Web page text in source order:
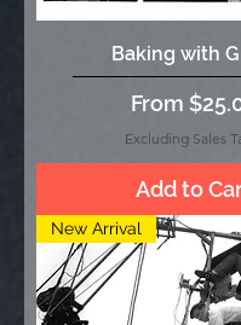
Baking with
From
Sale Price
Excluding Sales
Add to
New Arrival